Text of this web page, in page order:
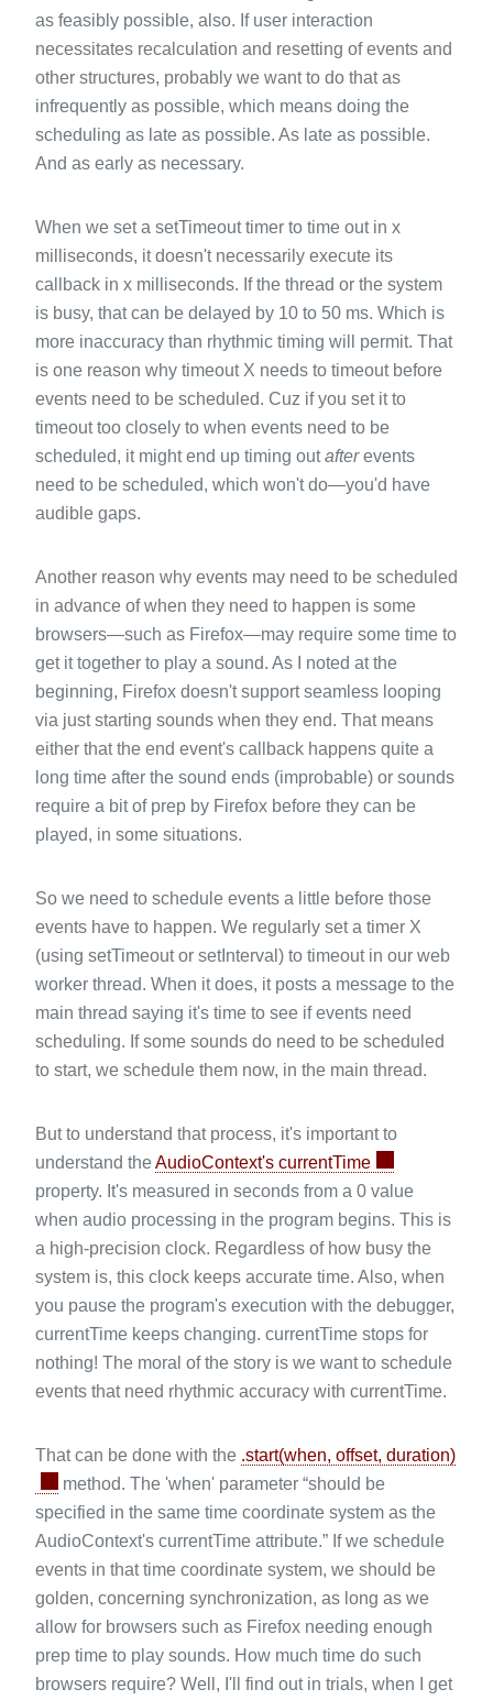
as feasibly possible, also. If user interaction
necessitates recalculation and resetting of events and
other structures, probably we want to do that as
infrequently as possible, which means doing the
scheduling as late as possible. As late as possible.
And as early as necessary.
When we set a setTimeout timer to time out in x
milliseconds, it doesn't necessarily execute its
callback in x milliseconds. If the thread or the system
is busy, that can be delayed by 10 to 50 ms. Which is
more inaccuracy than rhythmic timing will permit. That
is one reason why timeout X needs to timeout before
events need to be scheduled. Cuz if you set it to
timeout too closely to when events need to be
scheduled, it might end up timing outafterevents
need to be scheduled, which won't do—you'd have
audible gaps.
Another reason why events may need to be scheduled
in advance of when they need to happen is some
browsers—such as Firefox—may require some time to
get it together to play a sound. As I noted at the
beginning, Firefox doesn't support seamless looping
via just starting sounds when they end. That means
either that the end event's callback happens quite a
long time after the sound ends (improbable) or sounds
require a bit of prep by Firefox before they can be
played, in some situations.
So we need to schedule events a little before those
events have to happen. We regularly set a timer X
(using setTimeout or setInterval) to timeout in our web
worker thread. When it does, it posts a message to the
main thread saying it's time to see if events need
scheduling. If some sounds do need to be scheduled
to start, we schedule them now, in the main thread.
But to understand that process, it's important to
understand theAudioContext's currentTime
property. It's measured in seconds from a 0 value
when audio processing in the program begins. This is
a high-precision clock. Regardless of how busy the
system is, this clock keeps accurate time. Also, when
you pause the program's execution with the debugger,
currentTime keeps changing. currentTime stops for
nothing! The moral of the story is we want to schedule
events that need rhythmic accuracy with currentTime.
That can be done with the .start(when, offset, duration)
method. The 'when' parameter “should be
specified in the same time coordinate system as the
AudioContext's currentTime attribute.” If we schedule
events in that time coordinate system, we should be
golden, concerning synchronization, as long as we
allow for browsers such as Firefox needing enough
prep time to play sounds. How much time do such
browsers require? Well, I'll find out in trials, when I get